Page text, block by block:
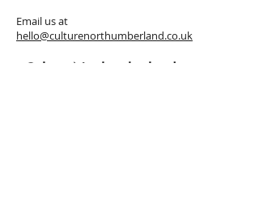
Email us at
hello@culturenorthumberland.co.uk
Culture Northumberland